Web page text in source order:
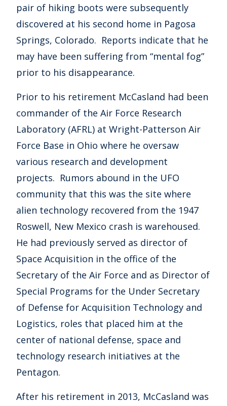
pair of hiking boots were subsequently
discovered at his second home in Pagosa
Springs, Colorado. Reports indicate that he
may have been suffering from “mental fog”
prior to his disappearance.
Prior to his retirement McCasland had been
commander of the Air Force Research
Laboratory (AFRL) at Wright-Patterson Air
Force Base in Ohio where he oversaw
various research and development
projects. Rumors abound in the UFO
community that this was the site where
alien technology recovered from the 1947
Roswell, New Mexico crash is warehoused.
He had previously served as director of
Space Acquisition in the office of the
Secretary of the Air Force and as Director of
Special Programs for the Under Secretary
of Defense for Acquisition Technology and
Logistics, roles that placed him at the
center of national defense, space and
technology research initiatives at the
Pentagon.
After his retirement in 2013, McCasland was